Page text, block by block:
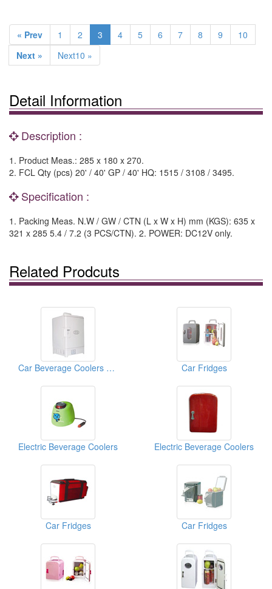
« Prev 1 2 3 4 5 6 7 8 9
10
Next »
Next10 »
Detail Information
Description :
1. Product Meas.: 285 x 180 x 270.
2. FCL Qty (pcs) 20' / 40' GP / 40' HQ: 1515 / 3108 / 3495.
Specification :
1. Packing Meas. N.W / GW / CTN (L x W x H) mm (KGS): 635 x
321 x 285 5.4 / 7.2 (3 PCS/CTN). 2. POWER: DC12V only.
Related Prodcuts
Car Beverage Coolers And Warmers Car Fridges
Electric Beverage Coolers Electric Beverage Coolers
Car Fridges Car Fridges